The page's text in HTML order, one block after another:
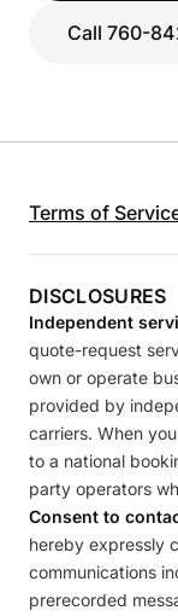
Call 760-
Terms of
DISCLOSURES
Independent
quote-request
own or operate
provided by
carriers. When
to a national
party operators
Consent to
hereby expressly
communications
prerecorded